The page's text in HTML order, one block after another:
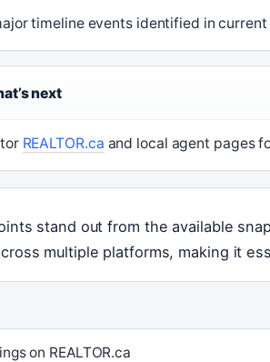
timeline events identified in
next
REALTOR.ca and local agent pages
stand out from the available
multiple platforms, making it
on REALTOR.ca